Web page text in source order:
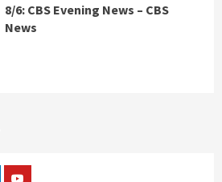
8/6: CBS Evening News – CBS
News